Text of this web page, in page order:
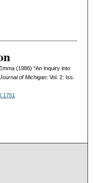
(1986) "An Inquiry into
of Michigan: Vol. 2: Iss.